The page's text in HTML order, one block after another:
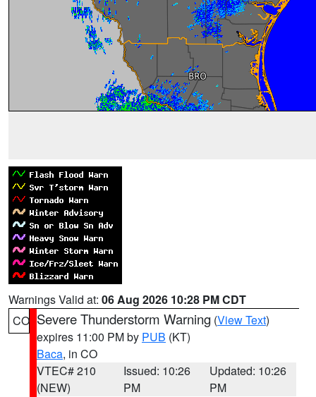
Warnings Valid at: 06 Aug 2026 10:28 PM CDT
CO Severe Thunderstorm Warning (View Text)
expires 11:00 PM by PUB (KT)
Baca, in CO
VTEC# 210
(NEW)
Issued: 10:26
PM
Updated: 10:26
PM